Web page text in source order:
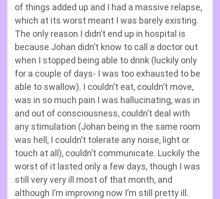
of things added up and I had a massive relapse,
which at its worst meant I was barely existing.
The only reason I didn’t end up in hospital is
because Johan didn’t know to call a doctor out
when I stopped being able to drink (luckily only
for a couple of days- I was too exhausted to be
able to swallow). I couldn’t eat, couldn’t move,
was in so much pain I was hallucinating, was in
and out of consciousness, couldn’t deal with
any stimulation (Johan being in the same room
was hell, I couldn’t tolerate any noise, light or
touch at all), couldn’t communicate. Luckily the
worst of it lasted only a few days, though I was
still very very ill most of that month, and
although I’m improving now I’m still pretty ill.